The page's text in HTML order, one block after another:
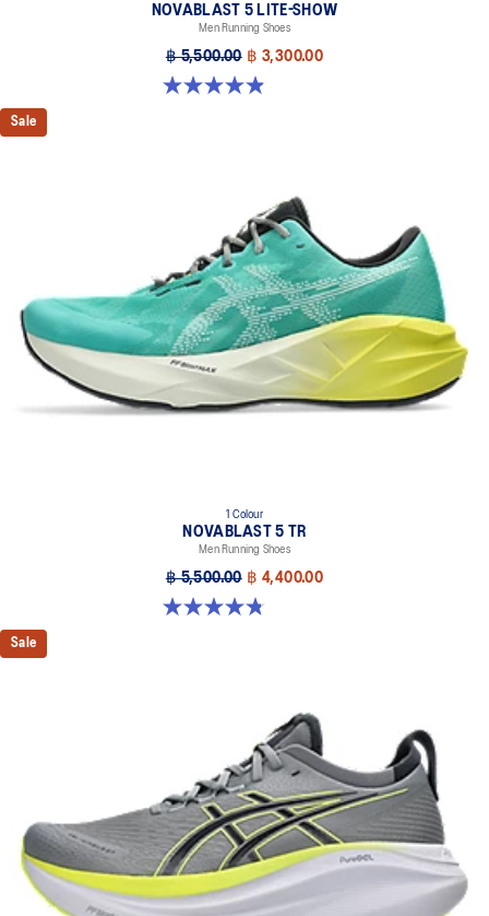
NOVABLAST 5 LITE-SHOW
Men Running Shoes
฿ 5,500.00 ฿ 3,300.00
4.9 out of 5 stars. 39 reviews
Sale
1 Colour
NOVABLAST 5 TR
Men Running Shoes
฿ 5,500.00 ฿ 4,400.00
4.8 out of 5 stars. 32 reviews
Sale